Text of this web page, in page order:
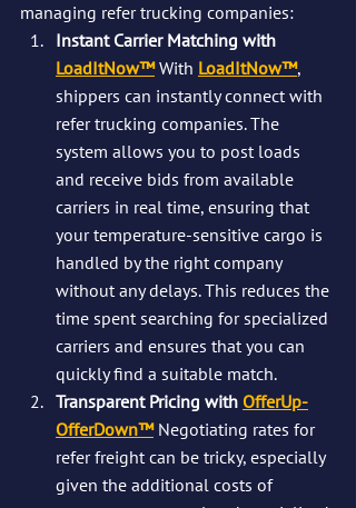
managing refer trucking companies:
Instant Carrier Matching with
LoadItNow™ With LoadItNow™,
shippers can instantly connect with
refer trucking companies. The
system allows you to post loads
and receive bids from available
carriers in real time, ensuring that
your temperature-sensitive cargo is
handled by the right company
without any delays. This reduces the
time spent searching for specialized
carriers and ensures that you can
quickly find a suitable match.
Transparent Pricing with OfferUp-
OfferDown™ Negotiating rates for
refer freight can be tricky, especially
given the additional costs of